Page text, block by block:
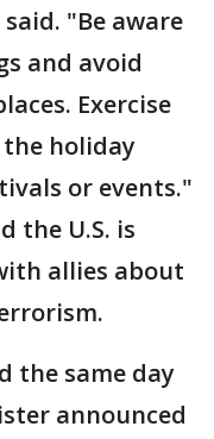
"Be aware
and avoid
Exercise
holiday
or events."
the U.S. is
allies about
the same day
announced